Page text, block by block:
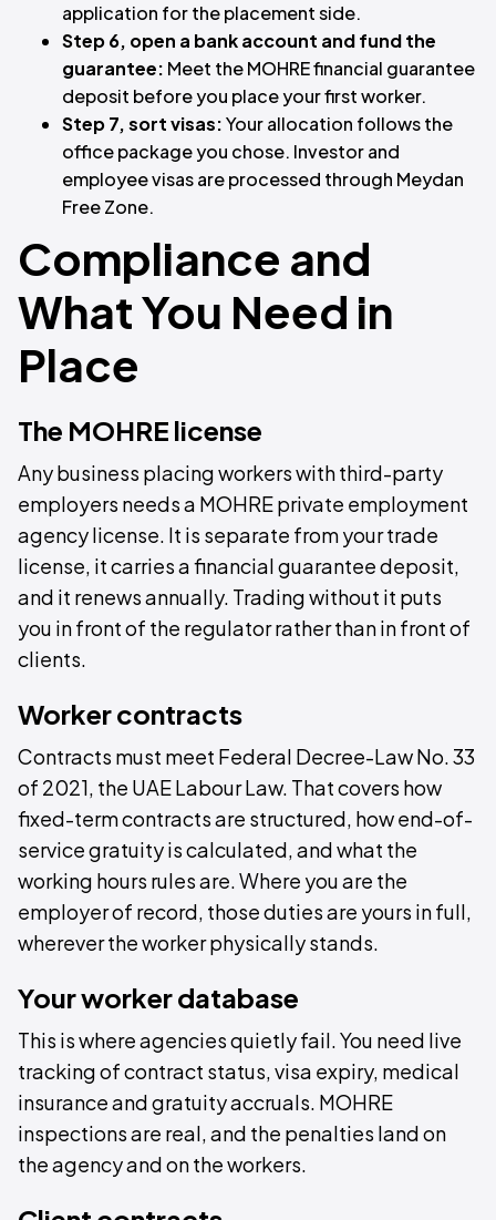
application for the placement side.
Step 6, open a bank account and fund the
guarantee: Meet the MOHRE financial guarantee
deposit before you place your first worker.
Step 7, sort visas:Your allocation follows the
office package you chose. Investor and
employee visas are processed through Meydan
Free Zone.
Compliance and
What You Need in
Place
The MOHRE license
Any business placing workers with third-party
employers needs a MOHRE private employment
agency license. It is separate from your trade
license, it carries a financial guarantee deposit,
and it renews annually. Trading without it puts
you in front of the regulator rather than in front of
clients.
Worker contracts
Contracts must meet Federal Decree-Law No. 33
of 2021, the UAE Labour Law. That covers how
fixed-term contracts are structured, how end-of-
service gratuity is calculated, and what the
working hours rules are. Where you are the
employer of record, those duties are yours in full,
wherever the worker physically stands.
Your worker database
This is where agencies quietly fail. You need live
tracking of contract status, visa expiry, medical
insurance and gratuity accruals. MOHRE
inspections are real, and the penalties land on
the agency and on the workers.